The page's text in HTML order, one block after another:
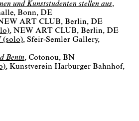
und Kunststudenten stellen aus
Bonn, DE
ART CLUB
Berlin, DE
NEW ART CLUB
Berlin, DE
(solo)
Sfeir-Semler Gallery
Benin
Cotonou, BN
Kunstverein Harburger Bahnhof